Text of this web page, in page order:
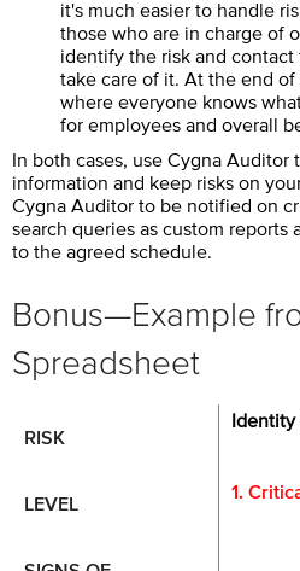
it's much easier to handle
those who are in charge of
identify the risk and
take care of it. At the end
where everyone knows
for employees and overall
In both cases, use Cygna Auditor
information and keep risks on
Cygna Auditor to be notified on
search queries as custom reports
to the agreed schedule.
Bonus—Example
Spreadsheet
RISK
LEVEL
1.